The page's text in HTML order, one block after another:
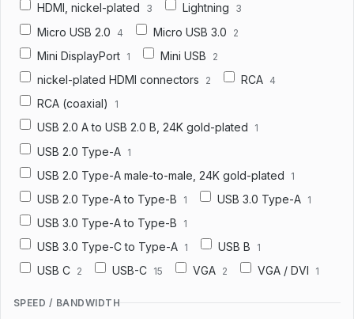
HDMI, nickel-plated 3 Lightning 3
Micro USB 2.0 4 Micro USB 3.0 2
Mini DisplayPort 1 Mini USB 2
nickel-plated HDMI connectors 2 RCA 4
RCA (coaxial) 1
USB 2.0 A to USB 2.0 B, 24K gold-plated 1
USB 2.0 Type-A 1
USB 2.0 Type-A male-to-male, 24K gold-plated 1
USB 2.0 Type-A to Type-B 1 USB 3.0 Type-A 1
USB 3.0 Type-A to Type-B 1
USB 3.0 Type-C to Type-A 1 USB B 1
USB C 2 USB-C 15 VGA 2 VGA / DVI 1
SPEED / BANDWIDTH